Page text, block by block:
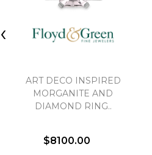
ART DECO INSPIRED
MORGANITE AND
DIAMOND RING..
$8100.00
‹